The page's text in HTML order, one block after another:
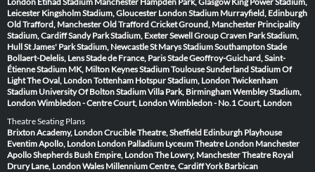
Leicester Kingsholm Stadium, Gloucester London Stadium Murrayfield, Edinburgh
Old Trafford, ManchesterOld Trafford Cricket Ground, Manchester Principality
Stadium, CardiffSandy Park Stadium, ExeterSewell Group Craven Park Stadium,
HullSt James' Park Stadium, NewcastleSt Marys Stadium SouthamptonStade
Bollaert-Delelis, LensStade de France, ParisStade Geoffroy-Guichard, Saint-
ÉtienneStadium MK, Milton KeynesStadium ToulouseSunderland Stadium Of
LightThe Oval, LondonTottenham Hotspur Stadium, LondonTwickenham
Stadium University Of Bolton StadiumVilla Park, BirminghamWembley Stadium,
LondonWimbledon - Centre Court, LondonWimbledon - No.1 Court, London
Theatre Seating Plans
Brixton Academy, LondonCrucible Theatre, Sheffield Edinburgh Playhouse
Eventim Apollo, London London Palladium Lyceum Theatre London Manchester
ApolloShepherds Bush Empire, LondonThe Lowry, ManchesterTheatre Royal
Drury Lane, LondonWales Millennium Centre, CardiffYork Barbican